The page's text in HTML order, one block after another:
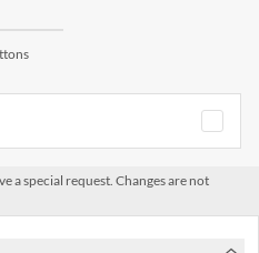
a special request. Changes are not